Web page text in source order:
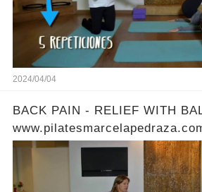
2024/04/04
BACK PAIN - RELIEF WITH